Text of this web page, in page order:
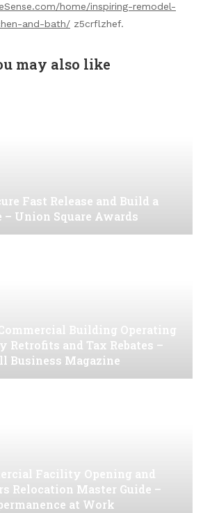
home/inspiring-remodel-
and-bath/ z5crflzhef.
may also like
Fast Release and Build a
– Union Square Awards
Building Operating
Retrofits and Tax Rebates –
Business Magazine
Facility Opening and
Relocation Master Guide –
at Work